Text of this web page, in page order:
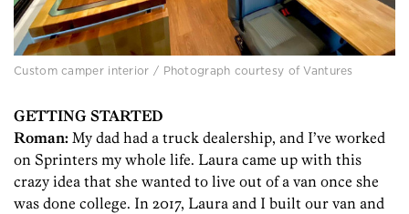
Custom camper interior / Photograph courtesy of Vantures
GETTING STARTED
Roman: My dad had a truck dealership, and I’ve worked
on Sprinters my whole life. Laura came up with this
crazy idea that she wanted to live out of a van once she
was done college. In 2017, Laura and I built our van and